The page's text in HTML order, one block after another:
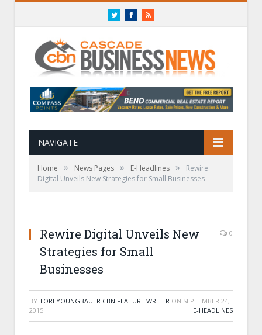
TwitterFacebookRSS
NAVIGATE
Home » News Pages » E-Headlines »
Rewire
Digital Unveils New Strategies for Small Businesses
Rewire Digital Unveils New
Strategies for Small
Businesses
0
BY TORI YOUNGBAUER CBN FEATURE WRITER ON SEPTEMBER 24,
2015
E-HEADLINES